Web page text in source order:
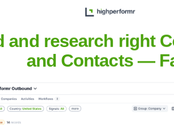
? Meet the Executive
and research right
and Contacts —